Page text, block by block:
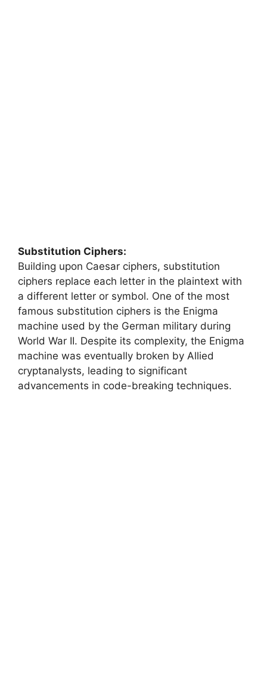
Substitution Ciphers:
Building upon Caesar ciphers, substitution
ciphers replace each letter in the plaintext with
a different letter or symbol. One of the most
famous substitution ciphers is the Enigma
machine used by the German military during
World War II. Despite its complexity, the Enigma
machine was eventually broken by Allied
cryptanalysts, leading to significant
advancements in code-breaking techniques.